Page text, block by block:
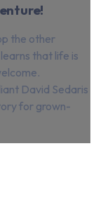
the other
that life is
David Sedaris
for grown-